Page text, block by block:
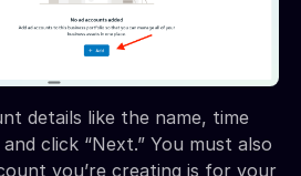
details like the name, time
click “Next.” You must also
you’re creating is for your